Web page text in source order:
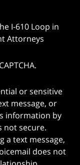
I-610 Loop in
Attorneys
or sensitive
message, or
information by
not secure.
a text message,
does not